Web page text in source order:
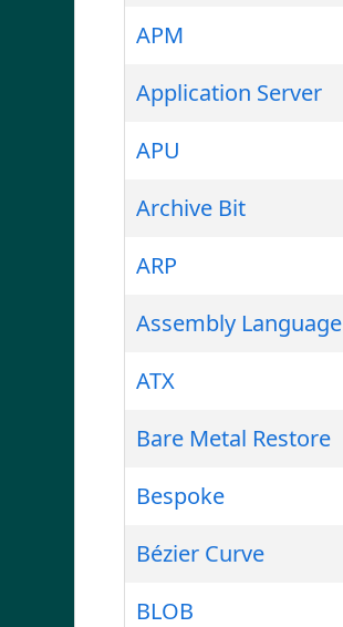
APM
Application Server
APU
Archive Bit
ARP
Assembly Language
ATX
Bare Metal Restore
Bespoke
Bézier Curve
BLOB